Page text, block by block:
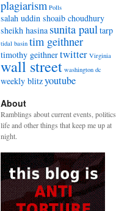
plagiarism Polls
salah uddin shoaib choudhury
sheikh hasina sunita paultarp
tidal basin tim geithner
timothy geithnertwitter Virginia
wall street washington dc
weekly blitzyoutube
About
Ramblings about current events, politics,
life and other things that keep me up at
night.